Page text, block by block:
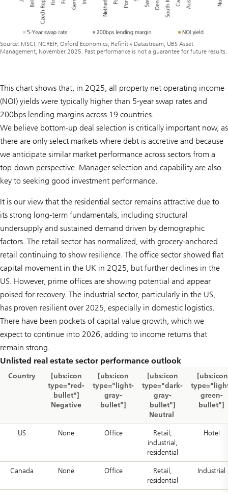
Source: MSCI; NCREIF; Oxford Economics; Refinitiv Datastream; UBS Asset
Management, November 2025. Past performance is not a guarantee for future results.
This chart shows that, in 2Q25, all property net operating income
(NOI) yields were typically higher than 5-year swap rates and
200bps lending margins across 19 countries.
We believe bottom-up deal selection is critically important now, as
there are only select markets where debt is accretive and because
we anticipate similar market performance across sectors from a
top-down perspective. Manager selection and capability are also
key to seeking good investment performance.
It is our view that the residential sector remains attractive due to
its strong long-term fundamentals, including structural
undersupply and sustained demand driven by demographic
factors. The retail sector has normalized, with grocery-anchored
retail continuing to show resilience. The office sector showed flat
capital movement in the UK in 2Q25, but further declines in the
US. However, prime offices are showing potential and appear
poised for recovery. The industrial sector, particularly in the US,
has proven resilient over 2025, especially in domestic logistics.
There have been pockets of capital value growth, which we
expect to continue into 2026, adding to income returns that
remain strong.
Unlisted real estate sector performance outlook
Country
[ubs:icon
type="red-
bullet"]
Negative
[ubs:icon
type="light-
gray-
bullet"]
[ubs:icon
type="dark-
gray-
bullet"]
Neutral
[ubs:icon
green-
bullet"]
US None Office
Retail,
industrial,
residential
Hotel
Canada None Office
Retail,
residential
Industrial